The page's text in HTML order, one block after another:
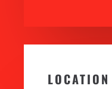
LOCATION